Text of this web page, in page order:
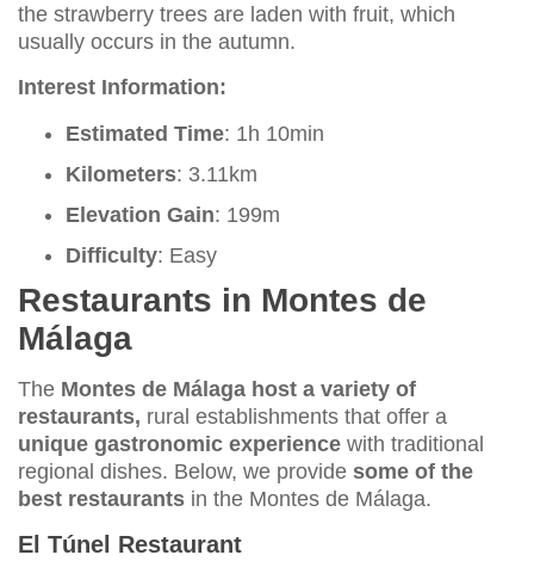
the strawberry trees are laden with fruit, which
usually occurs in the autumn.
Interest Information:
Estimated Time: 1h 10min
Kilometers: 3.11km
Elevation Gain: 199m
Difficulty: Easy
Restaurants in Montes de
Málaga
The Montes de Málaga host a variety of
restaurants, rural establishments that offer a
unique gastronomic experience with traditional
regional dishes. Below, we provide some of the
best restaurants in the Montes de Málaga.
El Túnel Restaurant